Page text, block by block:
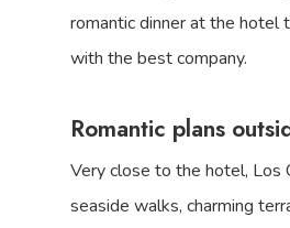
romantic dinner at the hotel
with the best company.
Romantic plans
Very close to the hotel, Los
seaside walks, charming